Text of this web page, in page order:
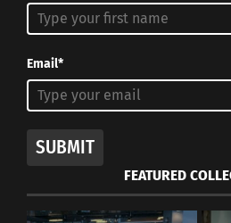
Email*
SUBMIT
FEATURED